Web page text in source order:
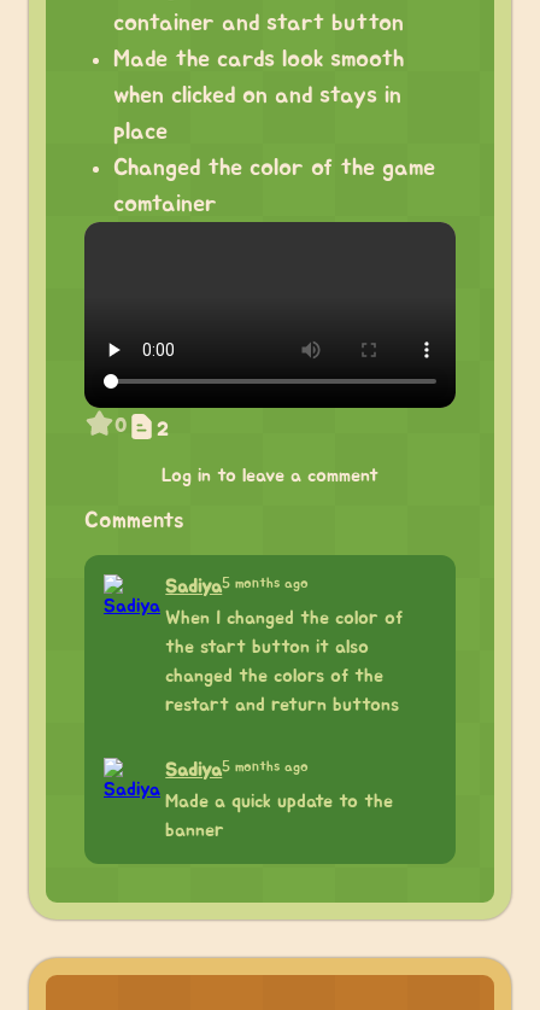
container and start button
Made the cards look smooth
when clicked on and stays in
place
Changed the color of the game
comtainer
0 2
Log in to leave a comment
Comments
Sadiya5 months ago
When I changed the color of
the start button it also
changed the colors of the
restart and return buttons
Sadiya5 months ago
Made a quick update to the
banner